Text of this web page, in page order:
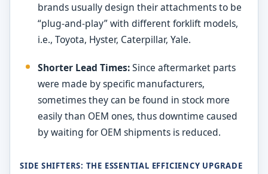
brands usually design their attachments to be
“plug-and-play” with different forklift models,
i.e., Toyota, Hyster, Caterpillar, Yale.
Shorter Lead Times:Since aftermarket parts
were made by specific manufacturers,
sometimes they can be found in stock more
easily than OEM ones, thus downtime caused
by waiting for OEM shipments is reduced.
SIDE SHIFTERS: THE ESSENTIAL EFFICIENCY UPGRADE